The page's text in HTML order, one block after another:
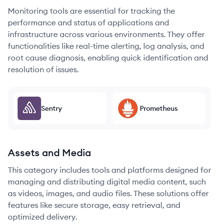
Monitoring tools are essential for tracking the
performance and status of applications and
infrastructure across various environments. They offer
functionalities like real-time alerting, log analysis, and
root cause diagnosis, enabling quick identification and
resolution of issues.
Sentry Prometheus
Assets and Media
This category includes tools and platforms designed for
managing and distributing digital media content, such
as videos, images, and audio files. These solutions offer
features like secure storage, easy retrieval, and
optimized delivery.